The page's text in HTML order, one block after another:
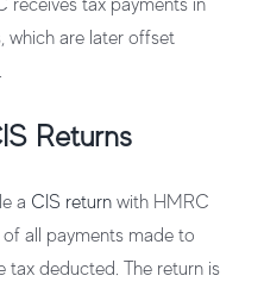
receives tax payments in
which are later offset
Returns
a CIS return with HMRC
all payments made to
tax deducted. The return is